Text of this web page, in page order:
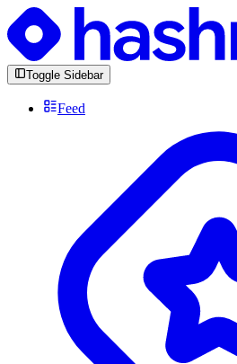
Toggle Sidebar
Feed